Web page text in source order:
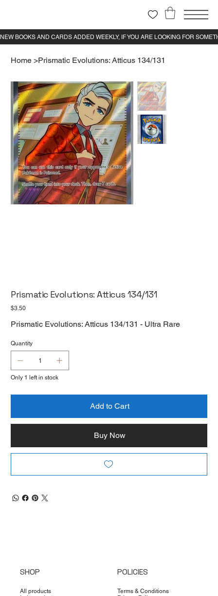
Home >Prismatic Evolutions: Atticus 134/131
Prismatic Evolutions: Atticus 134/131
Price
$3.50
Prismatic Evolutions: Atticus 134/131 - Ultra Rare
Quantity
Only 1 left in stock
Add to Cart
Buy Now
SHOP
All products
POLICIES
Terms & Conditions